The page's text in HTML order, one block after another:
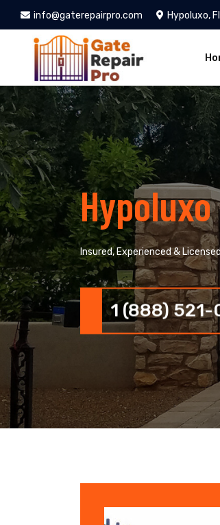
info@gaterepairpro.com Hypoluxo,
Hypoluxo
Insured, Experienced & Licensed
1 (888)